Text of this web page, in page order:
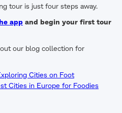
tour is just four steps away.
app and begin your first tour
our blog collection for
Cities on Foot
Cities in Europe for Foodies